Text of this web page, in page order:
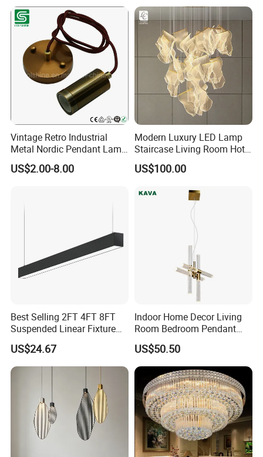
Vintage Retro Industrial
Metal Nordic Pendant Lamp
with Ce & RoHS Certificates
US$2.00-8.00
Modern Luxury LED Lamp
Staircase Living Room Hotel
Lobby Acrylic Pendent Light
US$100.00
Best Selling 2FT 4FT 8FT
Suspended Linear Fixture
Linkable Commercial
Pendant Linear Light
US$24.67
Indoor Home Decor Living
Room Bedroom Pendant
Light Hanging Light Round
Shape Modern Luxury Clear
Crystal Hotel Copper Color
LED Chandelier
US$50.50